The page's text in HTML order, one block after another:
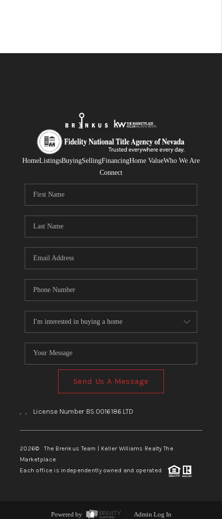
HomeListingsBuyingSellingFinancingHome ValueWho We Are
Connect
Send Us A Message
, , License Number BS.0016186.LTD
2026© The Brenkus Team | Keller Williams Realty The
Marketplace
Each office is independently owned and operated.
Powered by Admin Log In